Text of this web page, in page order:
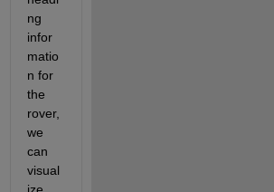
ng
infor
matio
n for
the
rover,
we
can
visual